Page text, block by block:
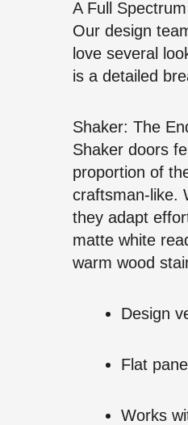
A Full
Our design
love several
is a detailed
Shaker: The
Shaker doors
proportion of
craftsman-like.
they adapt
matte white
warm wood
Design
Flat
Works